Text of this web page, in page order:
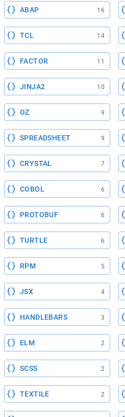
ABAP 16
TCL 14
FACTOR 11
JINJA2 10
OZ 9
SPREADSHEET 9
CRYSTAL 7
COBOL 6
PROTOBUF 6
TURTLE 6
RPM 5
JSX 4
HANDLEBARS 3
ELM 2
SCSS 2
TEXTILE 2